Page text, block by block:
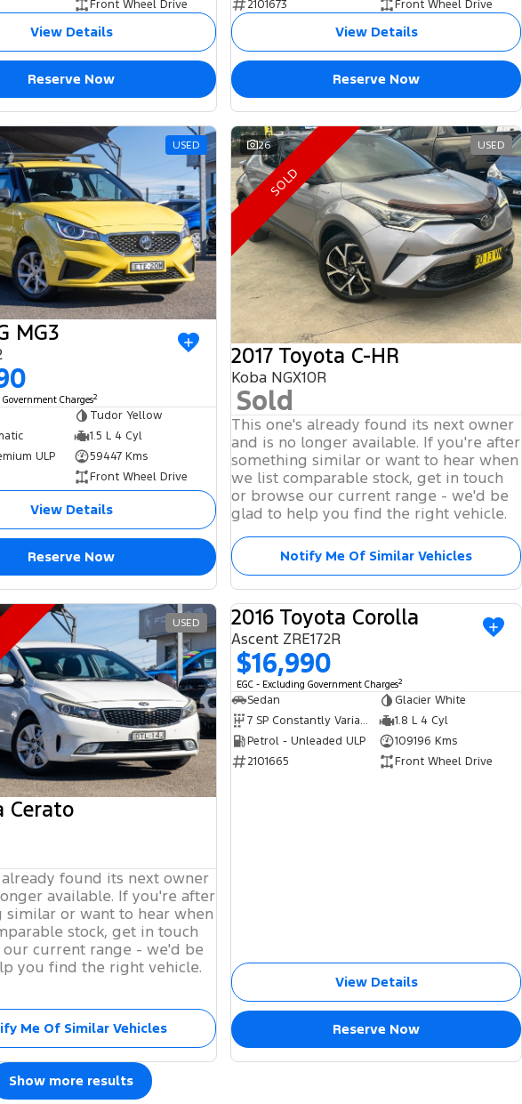
Front Wheel Drive
View Details
Reserve Now
2101673
Front Wheel Drive
View Details
Reserve Now
USED
MG3
Government Charges2
Tudor Yellow
1.5 L 4 Cyl
ULP
59447 Kms
Front Wheel Drive
View Details
Reserve Now
26 USED
SOLD
2017 Toyota C-HR
Koba NGX10R
Sold
This one's already found its next owner
and is no longer available. If you're after
something similar or want to hear when
we list comparable stock, get in touch
or browse our current range - we'd be
glad to help you find the right vehicle.
Notify Me Of Similar Vehicles
USED
Cerato
already found its next owner
available. If you're after
similar or want to hear when
stock, get in touch
current range - we'd be
you find the right vehicle.
Me Of Similar Vehicles
USED
2016 Toyota Corolla
Ascent ZRE172R
$16,990
EGC - Excluding Government Charges2
Sedan
Glacier White
7 SP Constantly Variable Transmission
1.8 L 4 Cyl
Petrol - Unleaded ULP
109196 Kms
2101665
Front Wheel Drive
View Details
Reserve Now
Show more results